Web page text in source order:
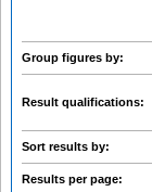
Group figures by:
Result qualifications:
Sort results by:
Results per page: